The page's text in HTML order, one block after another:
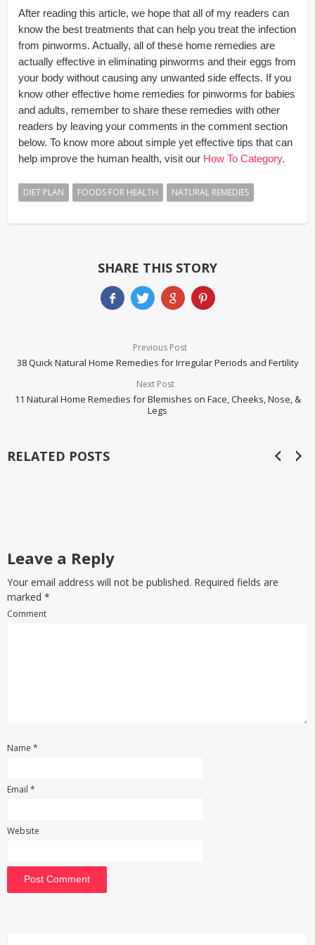
After reading this article, we hope that all of my readers can
know the best treatments that can help you treat the infection
from pinworms. Actually, all of these home remedies are
actually effective in eliminating pinworms and their eggs from
your body without causing any unwanted side effects. If you
know other effective home remedies for pinworms for babies
and adults, remember to share these remedies with other
readers by leaving your comments in the comment section
below. To know more about simple yet effective tips that can
help improve the human health, visit our How To Category.
DIET PLAN FOODS FOR HEALTH NATURAL REMEDIES
SHARE THIS STORY
Previous Post
38 Quick Natural Home Remedies for Irregular Periods and Fertility
Next Post
11 Natural Home Remedies for Blemishes on Face, Cheeks, Nose, &
Legs
RELATED POSTS
Leave a Reply
Your email address will not be published. Required fields are
marked *
Comment
Name *
Email *
Website